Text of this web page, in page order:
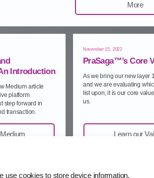
use cookies to store device information.
More
Introduction
Medium article
platform
step forward in
transaction.
November 15, 2022
PraSaga™’s Core
As we bring our new layer
and we are evaluating
list upon, it is our core
us.
Learn our